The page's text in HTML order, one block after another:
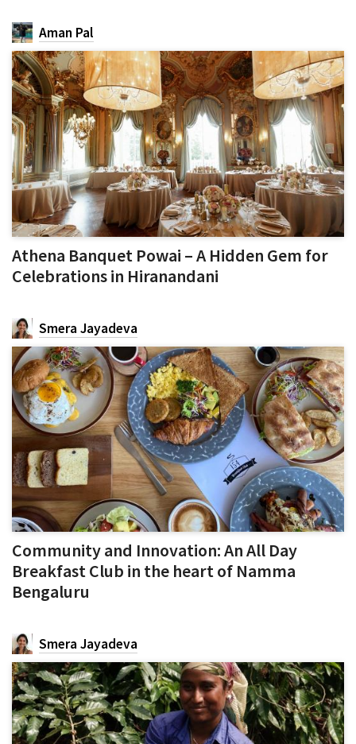
Aman Pal
Athena Banquet Powai – A Hidden Gem for
Celebrations in Hiranandani
Smera Jayadeva
Community and Innovation: An All Day
Breakfast Club in the heart of Namma
Bengaluru
Smera Jayadeva